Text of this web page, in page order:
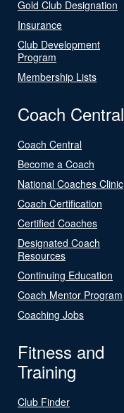
Gold Club Designation
Insurance
Club Development
Program
Membership Lists
Coach Central
Coach Central
Become a Coach
National Coaches Clinic
Coach Certification
Certified Coaches
Designated Coach
Resources
Continuing Education
Coach Mentor Program
Coaching Jobs
Fitness and
Training
Club Finder